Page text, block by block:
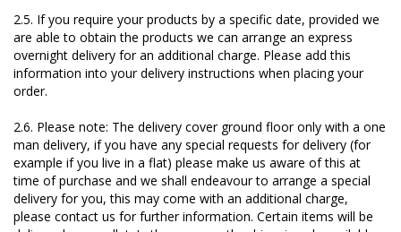
2.5. If you require your products by a specific date, provided we
are able to obtain the products we can arrange an express
overnight delivery for an additional charge. Please add this
information into your delivery instructions when placing your
order.
2.6. Please note: The delivery cover ground floor only with a one
man delivery, if you have any special requests for delivery (for
example if you live in a flat) please make us aware of this at
time of purchase and we shall endeavour to arrange a special
delivery for you, this may come with an additional charge,
please contact us for further information. Certain items will be